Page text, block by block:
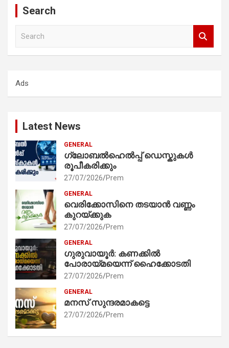
Search
h
Ads
Latest News
GENERAL
ഗ്ലോബൽഹെൽപ്പ് ഡെസ്കുകൾ
രൂപീകരിക്കും
27/07/2026 Prem
GENERAL
വെരിക്കോസിനെ തടയാൻ വണ്ണം
കുറയ്ക്കുക
27/07/2026 Prem
GENERAL
ഗുരുവായൂർ: കണക്കിൽ
പോരായ്മയെന്ന് ഹൈക്കോടതി
27/07/2026 Prem
GENERAL
മനസ് സുന്ദരമാകട്ടെ
27/07/2026 Prem